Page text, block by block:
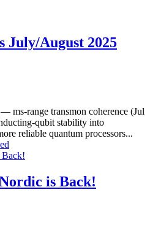
July/August 2025
range transmon coherence (Jul
qubit stability into
reliable quantum processors...
is Back!